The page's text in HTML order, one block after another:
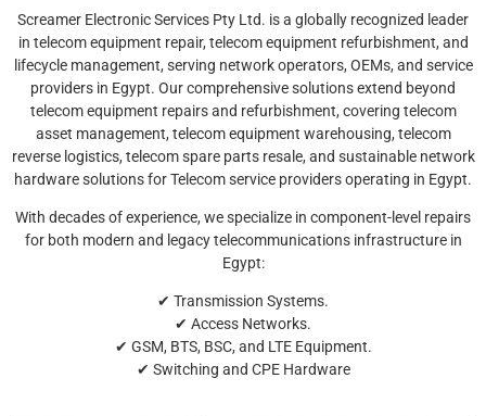
Screamer Electronic Services Pty Ltd. is a globally recognized leader
in telecom equipment repair, telecom equipment refurbishment, and
lifecycle management, serving network operators, OEMs, and service
providers in Egypt. Our comprehensive solutions extend beyond
telecom equipment repairs and refurbishment, covering telecom
asset management, telecom equipment warehousing, telecom
reverse logistics, telecom spare parts resale, and sustainable network
hardware solutions for Telecom service providers operating in Egypt.
With decades of experience, we specialize in component-level repairs
for both modern and legacy telecommunications infrastructure in
Egypt:
✔ Transmission Systems.
✔ Access Networks.
✔ GSM, BTS, BSC, and LTE Equipment.
✔ Switching and CPE Hardware